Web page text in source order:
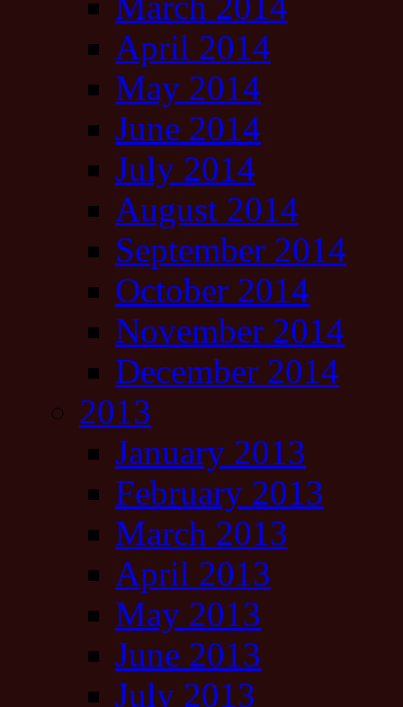
April 2014
May 2014
June 2014
July 2014
August 2014
September 2014
October 2014
November 2014
December 2014
2013
January 2013
February 2013
March 2013
April 2013
May 2013
June 2013
July 2013